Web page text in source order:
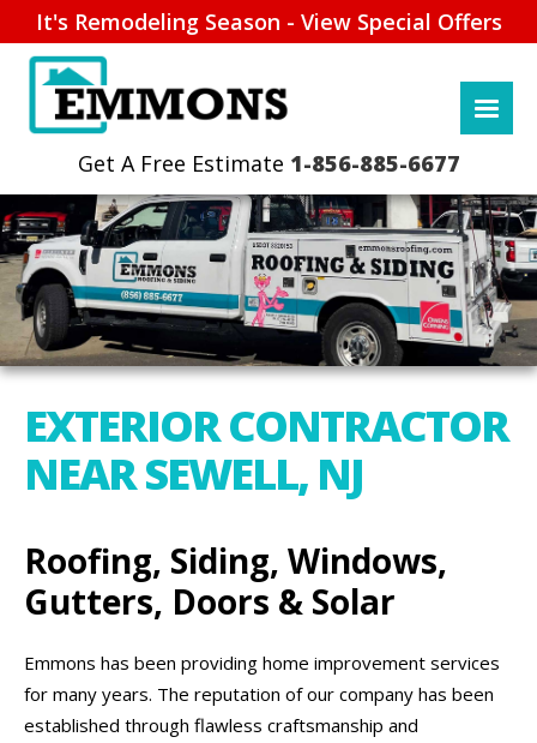
It's Remodeling Season - View Special Offers
1-856-885-6677
EXTERIOR CONTRACTOR
NEAR SEWELL, NJ
Roofing, Siding, Windows,
Gutters, Doors & Solar
Emmons has been providing home improvement services
for many years. The reputation of our company has been
established through flawless craftsmanship and